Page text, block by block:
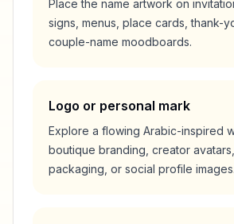
Place the name artwork on
signs, menus, place cards, thank-
couple-name moodboards.
Logo or personal mark
Explore a flowing Arabic-inspired
boutique branding, creator
packaging, or social profile images.